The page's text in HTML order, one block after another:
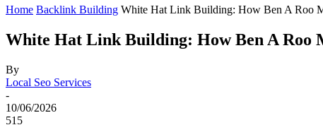
Home Backlink Building White Hat Link Building: How Ben A Roo
White Hat Link Building: How Ben A Roo
By
Local Seo Services
-
10/06/2026
515